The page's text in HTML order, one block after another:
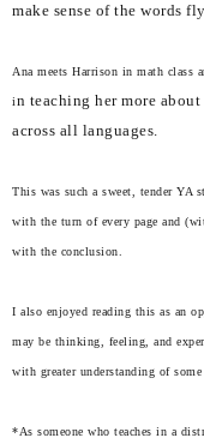
make sense of the words
Ana meets Harrison in math class
in teaching her more
across all languages.
This was such a sweet, tender YA
with the turn of every page and
with the conclusion.
I also enjoyed reading this as an
may be thinking, feeling, and
with greater understanding of
*As someone who teaches in a